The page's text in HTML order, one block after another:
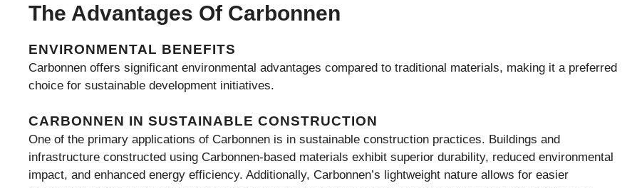
The Advantages Of Carbonnen
ENVIRONMENTAL BENEFITS
Carbonnen offers significant environmental advantages compared to traditional materials, making it a preferred
choice for sustainable development initiatives.
CARBONNEN IN SUSTAINABLE CONSTRUCTION
One of the primary applications of Carbonnen is in sustainable construction practices. Buildings and
infrastructure constructed using Carbonnen-based materials exhibit superior durability, reduced environmental
impact, and enhanced energy efficiency. Additionally, Carbonnen’s lightweight nature allows for easier